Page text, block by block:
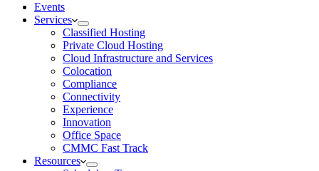
Events
Services
Classified Hosting
Private Cloud Hosting
Cloud Infrastructure and Services
Colocation
Compliance
Connectivity
Experience
Innovation
Office Space
CMMC Fast Track
Resources